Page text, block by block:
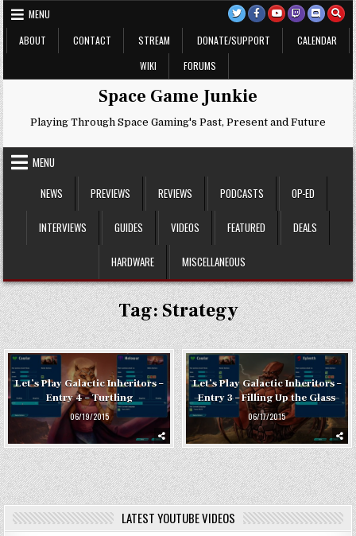
Skip
to
content
MENU
ABOUT
CONTACT STREAM DONATE/SUPPORT
CALENDAR
WIKI
FORUMS
Space Game Junkie
Playing Through Space Gaming's Past, Present and Future
MENU
NEWS
PREVIEWS REVIEWS PODCASTS OP-ED
INTERVIEWS GUIDES VIDEOS FEATURED DEALS
HARDWARE MISCELLANEOUS
Tag:Strategy
Let’s Play Galactic Inheritors –
Entry 4 – Turtling
06/19/2015
Let’s Play Galactic Inheritors –
Entry 3 – Filling Up the Glass
06/17/2015
LATEST YOUTUBE VIDEOS